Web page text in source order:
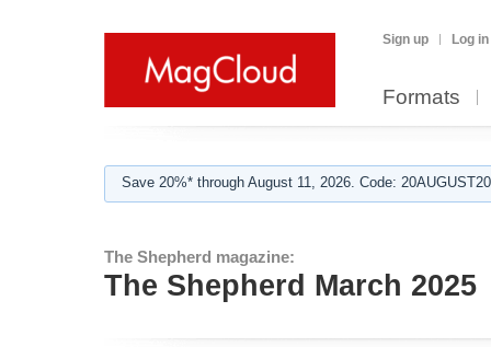
Sign up Log in
Formats
Save 20%* through August 11, 2026. Code:
The Shepherd magazine:
The Shepherd March 2025